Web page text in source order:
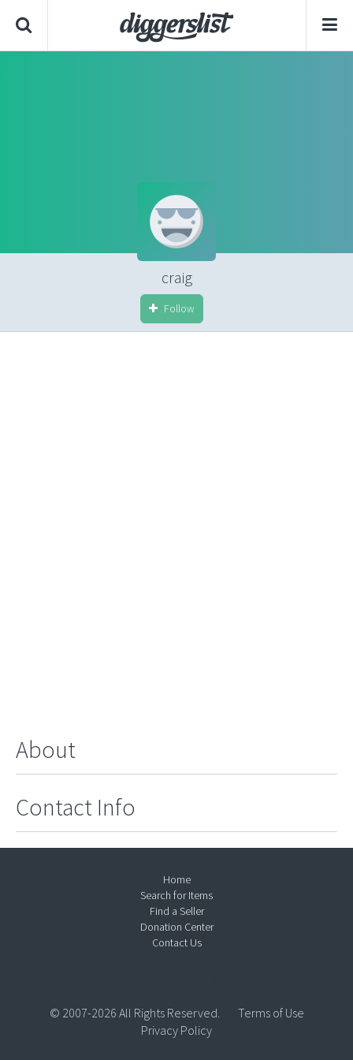
craig
Follow
About
Contact Info
Home
Search for Items
Find a Seller
Donation Center
Contact Us
© 2007-2026 All Rights Reserved.
Terms of Use
Privacy Policy